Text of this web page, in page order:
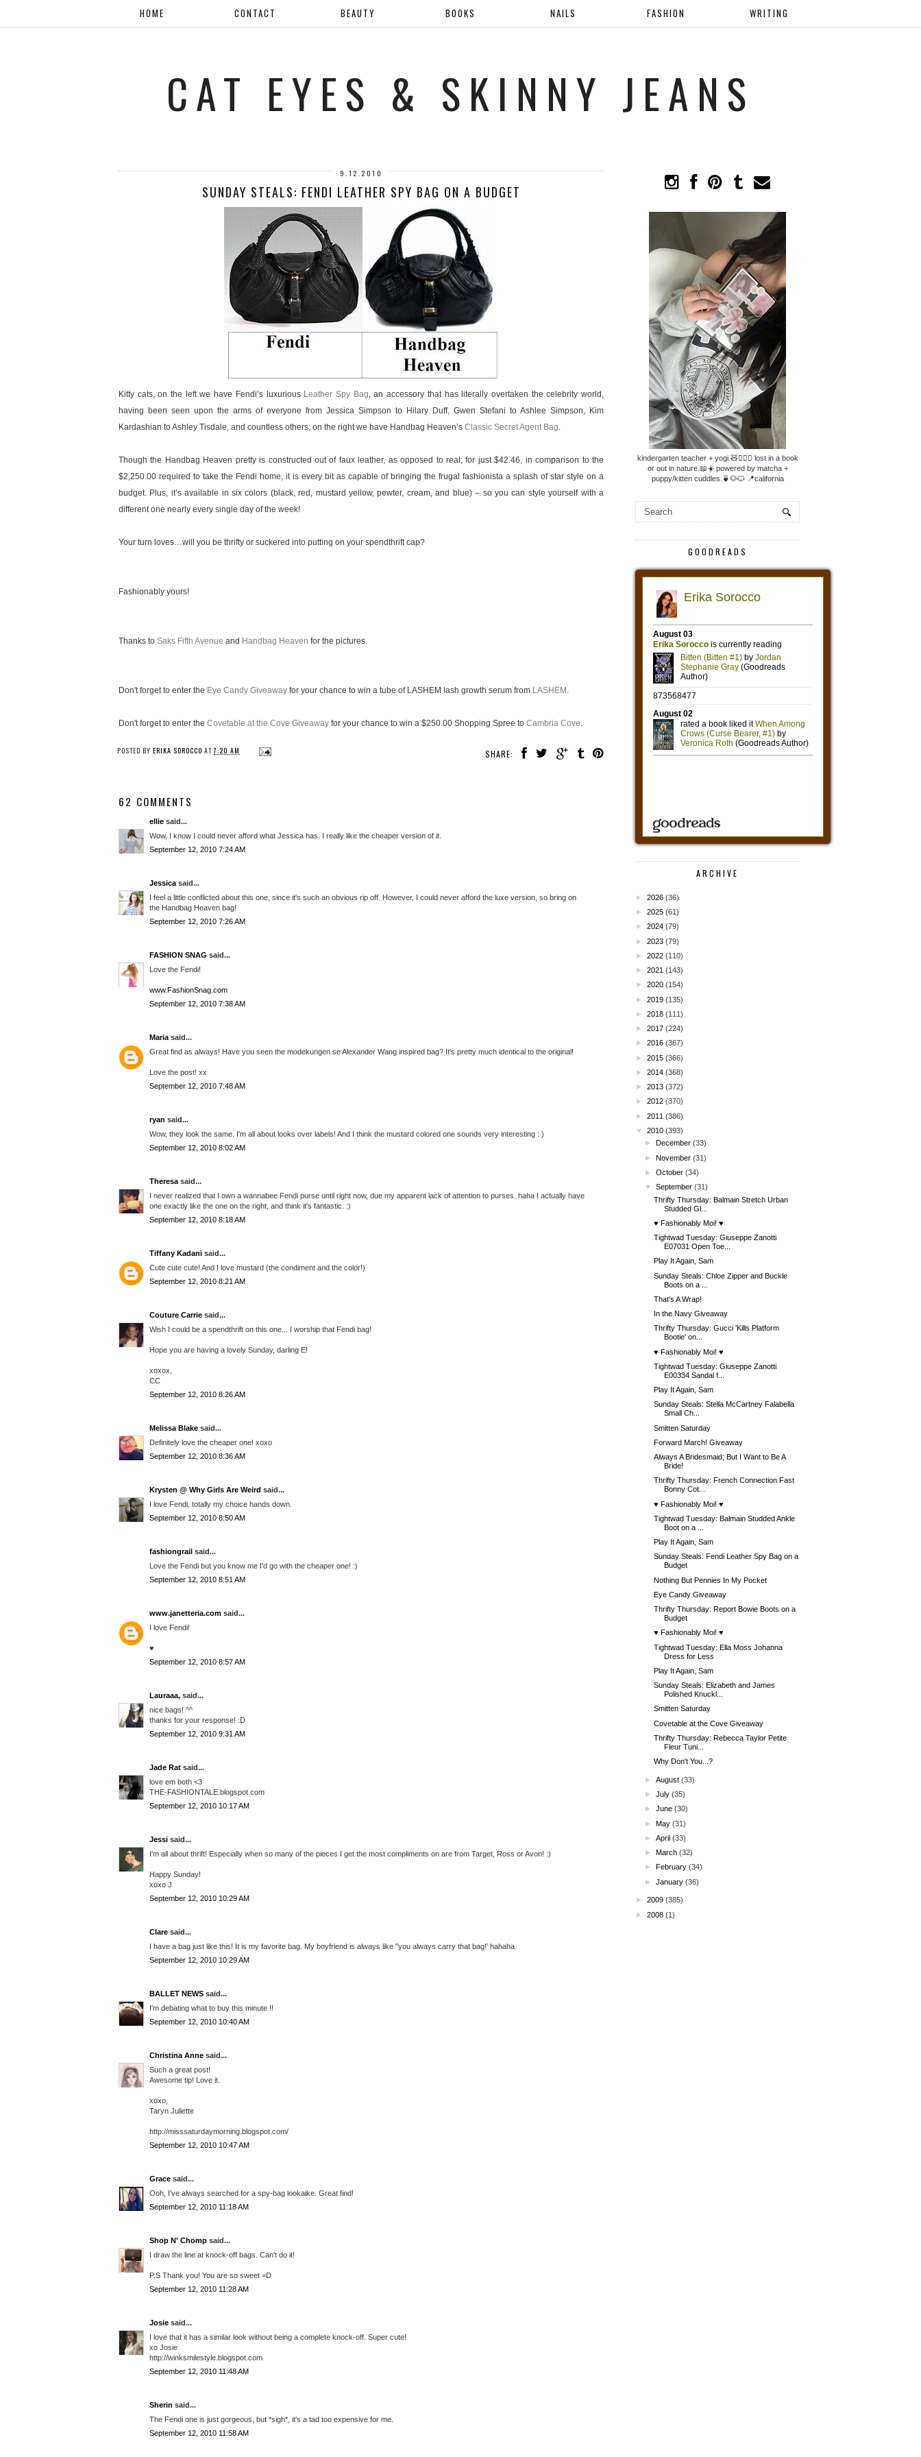
HOME CONTACT BEAUTY BOOKS NAILS FASHION WRITING
CAT EYES & SKINNY JEANS
9.12.2010
SUNDAY STEALS: FENDI LEATHER SPY BAG ON A BUDGET
Kitty cats, on the left we have Fendi’s luxurious Leather Spy Bag, an accessory that has literally overtaken the celebrity world,
having been seen upon the arms of everyone from Jessica Simpson to Hilary Duff, Gwen Stefani to Ashlee Simpson, Kim
Kardashian to Ashley Tisdale, and countless others; on the right we have Handbag Heaven’s Classic Secret Agent Bag.
Though the Handbag Heaven pretty is constructed out of faux leather, as opposed to real; for just $42.46, in comparison to the
$2,250.00 required to take the Fendi home, it is every bit as capable of bringing the frugal fashionista a splash of star style on a
budget. Plus, it’s available in six colors (black, red, mustard yellow, pewter, cream, and blue) – so you can style yourself with a
different one nearly every single day of the week!
Your turn loves…will you be thrifty or suckered into putting on your spendthrift cap?
Fashionably yours!
Thanks to Saks Fifth Avenue and Handbag Heaven for the pictures.
Don't forget to enter the Eye Candy Giveaway for your chance to win a tube of LASHEM lash growth serum from LASHEM .
Don't forget to enter the Covetable at the Cove Giveaway for your chance to win a $250.00 Shopping Spree to Cambria Cove.
SHARE:
POSTED BY ERIKA SOROCCO AT7:20 AM
62 COMMENTS
ellie said...
Wow, I know I could never afford what Jessica has. I really like the cheaper version of it.
September 12, 2010 7:24 AM
Jessica said...
I feel a little conflicted about this one, since it's such an obvious rip off. However, I could never afford the luxe version, so bring on
the Handbag Heaven bag!
September 12, 2010 7:26 AM
FASHION SNAG said...
Love the Fendi!
www.FashionSnag.com
September 12, 2010 7:38 AM
Maria said...
Great find as always! Have you seen the modekungen.se Alexander Wang inspired bag? It's pretty much identical to the original!
Love the post! xx
September 12, 2010 7:48 AM
ryan said...
Wow, they look the same. I'm all about looks over labels! And I think the mustard colored one sounds very interesting : )
September 12, 2010 8:02 AM
Theresa said...
I never realized that I own a wannabee Fendi purse until right now, due my apparent lack of attention to purses. haha I actually have
one exactly like the one on the right, and think it's fantastic. :)
September 12, 2010 8:18 AM
Tiffany Kadani said...
Cute cute cute! And I love mustard (the condiment and the color!)
September 12, 2010 8:21 AM
Couture Carrie said...
Wish I could be a spendthrift on this one... I worship that Fendi bag!
Hope you are having a lovely Sunday, darling E!
xoxox,
CC
September 12, 2010 8:26 AM
Melissa Blake said...
Definitely love the cheaper one! xoxo
September 12, 2010 8:36 AM
Krysten @ Why Girls Are Weird said...
I love Fendi, totally my choice hands down.
September 12, 2010 8:50 AM
fashiongrail said...
Love the Fendi but you know me I'd go with the cheaper one! :)
September 12, 2010 8:51 AM
www.janetteria.com said...
I love Fendi!
♥
September 12, 2010 8:57 AM
Lauraaa, said...
nice bags! ^^
thanks for your response! :D
September 12, 2010 9:31 AM
Jade Rat said...
love em both <3
THE-FASHIONTALE.blogspot.com
September 12, 2010 10:17 AM
Jessi said...
I'm all about thrift! Especially when so many of the pieces I get the most compliments on are from Target, Ross or Avon! :)
Happy Sunday!
xoxo J
September 12, 2010 10:29 AM
Clare said...
I have a bag just like this! It is my favorite bag. My boyfriend is always like "you always carry that bag!' hahaha
September 12, 2010 10:29 AM
BALLET NEWS said...
I'm debating what to buy this minute !!
September 12, 2010 10:40 AM
Christina Anne said...
Such a great post!
Awesome tip! Love it.
xoxo,
Taryn Juliette
http://misssaturdaymorning.blogspot.com/
September 12, 2010 10:47 AM
Grace said...
Ooh, I've always searched for a spy-bag lookaike. Great find!
September 12, 2010 11:18 AM
Shop N' Chomp said...
I draw the line at knock-off bags. Can't do it!
P.S Thank you! You are so sweet =D
September 12, 2010 11:28 AM
Josie said...
I love that it has a similar look without being a complete knock-off. Super cute!
xo Josie
http://winksmilestyle.blogspot.com
September 12, 2010 11:48 AM
Sherin said...
The Fendi one is just gorgeous, but *sigh*, it's a tad too expensive for me.
September 12, 2010 11:58 AM
kindergarten teacher + yogi.🧸🧘🏼‍♀️ lost in a book
or out in nature.📖☀️ powered by matcha +
puppy/kitten cuddles.🍵🐶🐱 📍california
GOODREADS
ARCHIVE
► 2026 (36)
► 2025 (61)
► 2024 (79)
► 2023 (79)
► 2022 (110)
► 2021 (143)
► 2020 (154)
► 2019 (135)
► 2018 (111)
► 2017 (224)
► 2016 (367)
► 2015 (366)
► 2014 (368)
► 2013 (372)
► 2012 (370)
► 2011 (386)
▼
2010 (393)
►
December (33)
►November (31)
►October (34)
▼
September (31)
Thrifty Thursday: Balmain Stretch Urban
Studded Gl...
♥ Fashionably Moi! ♥
Tightwad Tuesday: Giuseppe Zanotti
E07031 Open Toe...
Play It Again, Sam
Sunday Steals: Chloe Zipper and Buckle
Boots on a ...
That's A Wrap!
In the Navy Giveaway
Thrifty Thursday: Gucci 'Kills Platform
Bootie' on...
♥ Fashionably Moi! ♥
Tightwad Tuesday: Giuseppe Zanotti
E00334 Sandal f...
Play It Again, Sam
Sunday Steals: Stella McCartney Falabella
Small Ch...
Smitten Saturday
Forward March! Giveaway
Always A Bridesmaid; But I Want to Be A
Bride!
Thrifty Thursday: French Connection Fast
Bonny Cot...
♥ Fashionably Moi! ♥
Tightwad Tuesday: Balmain Studded Ankle
Boot on a ...
Play It Again, Sam
Sunday Steals: Fendi Leather Spy Bag on a
Budget
Nothing But Pennies In My Pocket
Eye Candy Giveaway
Thrifty Thursday: Report Bowie Boots on a
Budget
♥ Fashionably Moi! ♥
Tightwad Tuesday: Ella Moss Johanna
Dress for Less
Play It Again, Sam
Sunday Steals: Elizabeth and James
Polished Knuckl...
Smitten Saturday
Covetable at the Cove Giveaway
Thrifty Thursday: Rebecca Taylor Petite
Fleur Tuni...
Why Don't You...?
►August (33)
►July (35)
►June (30)
►May (31)
►April (33)
►March (32)
►
February (34)
►January (36)
► 2009 (385)
► 2008 (1)